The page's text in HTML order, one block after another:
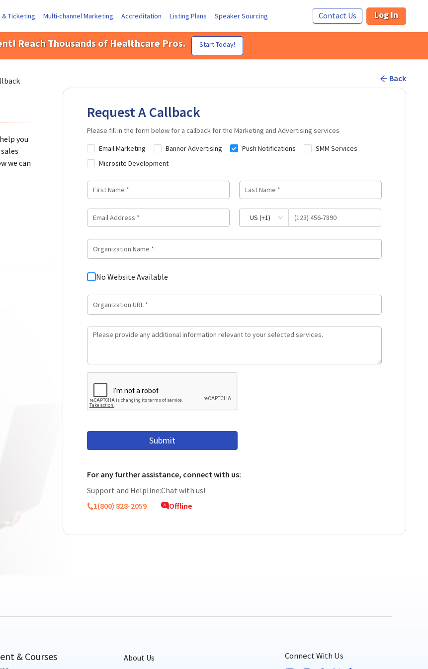
Ticketing Multi-channel Marketing Accreditation Listing Plans Speaker Sourcing Contact Us Log In
Reach Thousands of Healthcare Pros. Start Today!
Back
you
we can
Request A Callback
Please fill in the form below for a callback for the Marketing and Advertising services
Email Marketing
Banner Advertising Push Notifications
SMM Services
Microsite Development
US (+1)
No Website Available
Submit
For any further assistance, connect with us:
Support and Helpline:
1(800) 828-2059
Chat with us!
Offline
& Courses
About Us
Connect With Us